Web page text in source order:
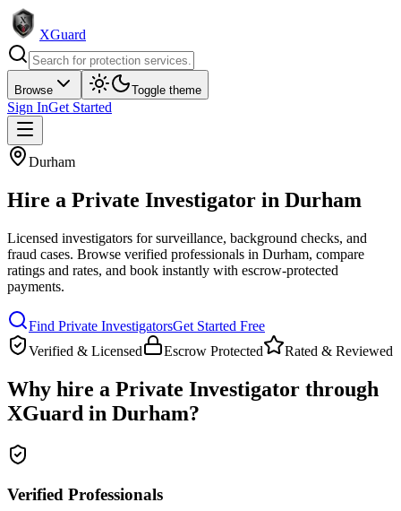
XGuard
Browse Toggle theme
Sign InGet Started
Durham
Hire a Private Investigator in Durham
Licensed investigators for surveillance, background checks, and
fraud cases. Browse verified professionals in Durham, compare
ratings and rates, and book instantly with escrow-protected
payments.
Find Private InvestigatorsGet Started Free
Verified & Licensed
Escrow Protected Rated & Reviewed
Why hire a Private Investigator through
XGuard in Durham?
Verified Professionals